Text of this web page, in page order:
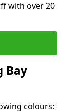
with over 20
Bay
colours: